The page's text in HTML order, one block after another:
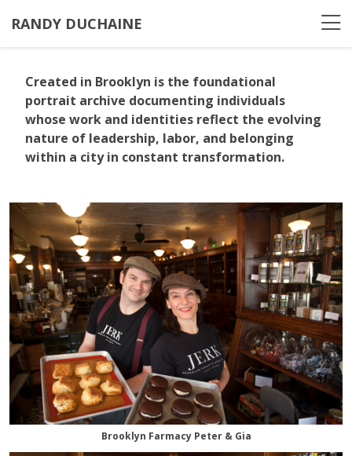
RANDY DUCHAINE
Created in Brooklyn is the foundational
portrait archive documenting individuals
whose work and identities reflect the evolving
nature of leadership, labor, and belonging
within a city in constant transformation.
Brooklyn Farmacy Peter & Gia